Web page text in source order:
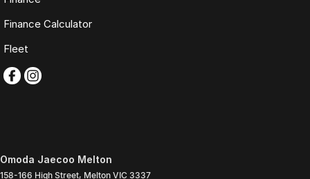
Finance Calculator
Fleet
Omoda Jaecoo Melton
158-166 High Street, Melton VIC 3337